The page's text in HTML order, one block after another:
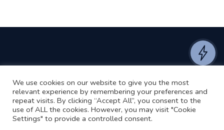
©2024 RJ2 Technologies All Rights Reserved.
Privacy PolicyWebsite by Pronto
We use cookies on our website to give you the most
relevant experience by remembering your preferences and
repeat visits. By clicking “Accept All”, you consent to the
use of ALL the cookies. However, you may visit "Cookie
Settings" to provide a controlled consent.